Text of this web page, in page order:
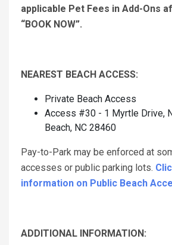
applicable Pet Fees in Add-Ons
“BOOK NOW”.
NEAREST BEACH ACCESS:
Private Beach Access
Access #30 - 1 Myrtle Drive,
Beach, NC 28460
Pay-to-Park may be enforced at
accesses or public parking lots.
information on Public Beach
ADDITIONAL INFORMATION: